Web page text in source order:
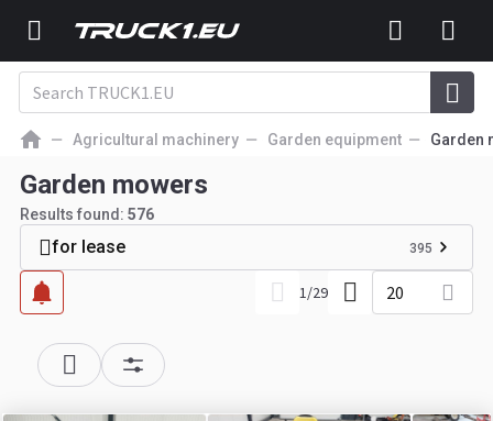
Agricultural machinery Garden equipment Garden
Garden mowers
Results found: 576
for lease 395
1/29 20